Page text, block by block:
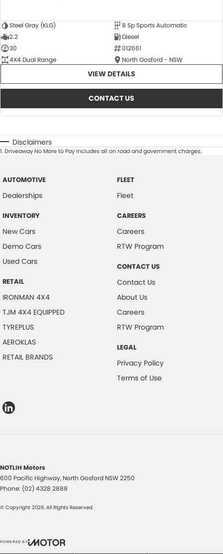
Steel Gray (KLG)
8 Sp Sports Automatic
2.2
Diesel
30
012661
4X4 Dual Range
North Gosford - NSW
VIEW DETAILS
CONTACT US
Disclaimers
1.Driveaway No More to Pay includes all on road and government charges.
AUTOMOTIVE
Dealerships
INVENTORY
New Cars
Demo Cars
Used Cars
RETAIL
IRONMAN 4X4
TJM 4X4 EQUIPPED
TYREPLUS
AEROKLAS
RETAIL BRANDS
FLEET
Fleet
CAREERS
Careers
RTW Program
CONTACT US
Contact Us
About Us
Careers
RTW Program
LEGAL
Privacy Policy
Terms of Use
NOTLIH Motors
600 Pacific Highway, North Gosford NSW2250
Phone: (02) 4328 2888
© Copyright 2026. All Rights Reserved.
POWERED BY